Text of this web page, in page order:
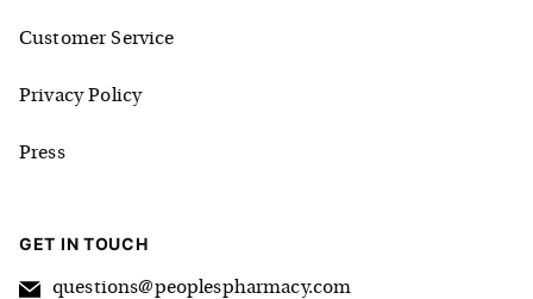
Customer Service
Privacy Policy
Press
GET IN TOUCH
questions@peoplespharmacy.com